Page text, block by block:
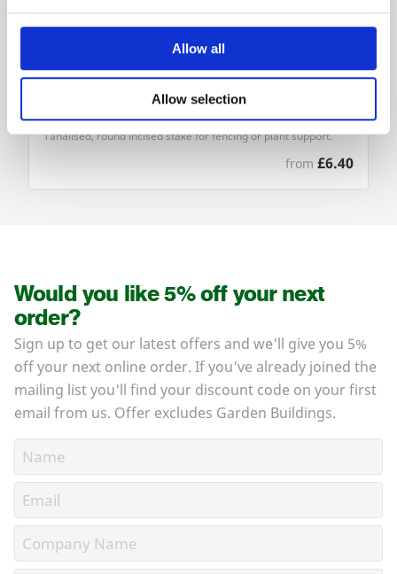
Allow all
Allow selection
Round Pointed Stakes and Strainers
Tanalised, round incised stake for fencing or plant support.
from £6.40
Would you like 5% off your next
order?
Sign up to get our latest offers and we'll give you 5%
off your next online order. If you've already joined the
mailing list you'll find your discount code on your first
email from us. Offer excludes Garden Buildings.